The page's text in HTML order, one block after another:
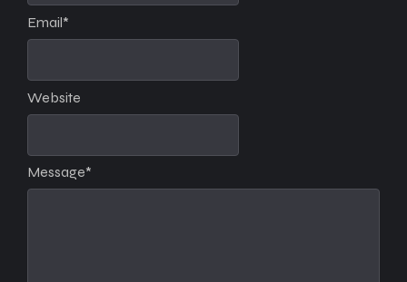
Message*
Email*
Website